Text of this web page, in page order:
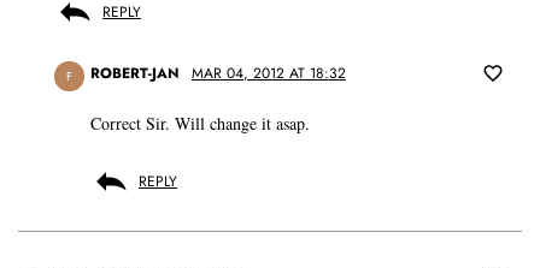
REPLY
F ROBERT-JAN MAR 04, 2012 AT 18:32
Correct Sir. Will change it asap.
REPLY